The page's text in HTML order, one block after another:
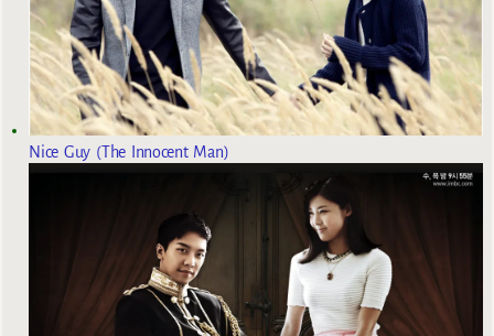
Nice Guy (The Innocent Man)